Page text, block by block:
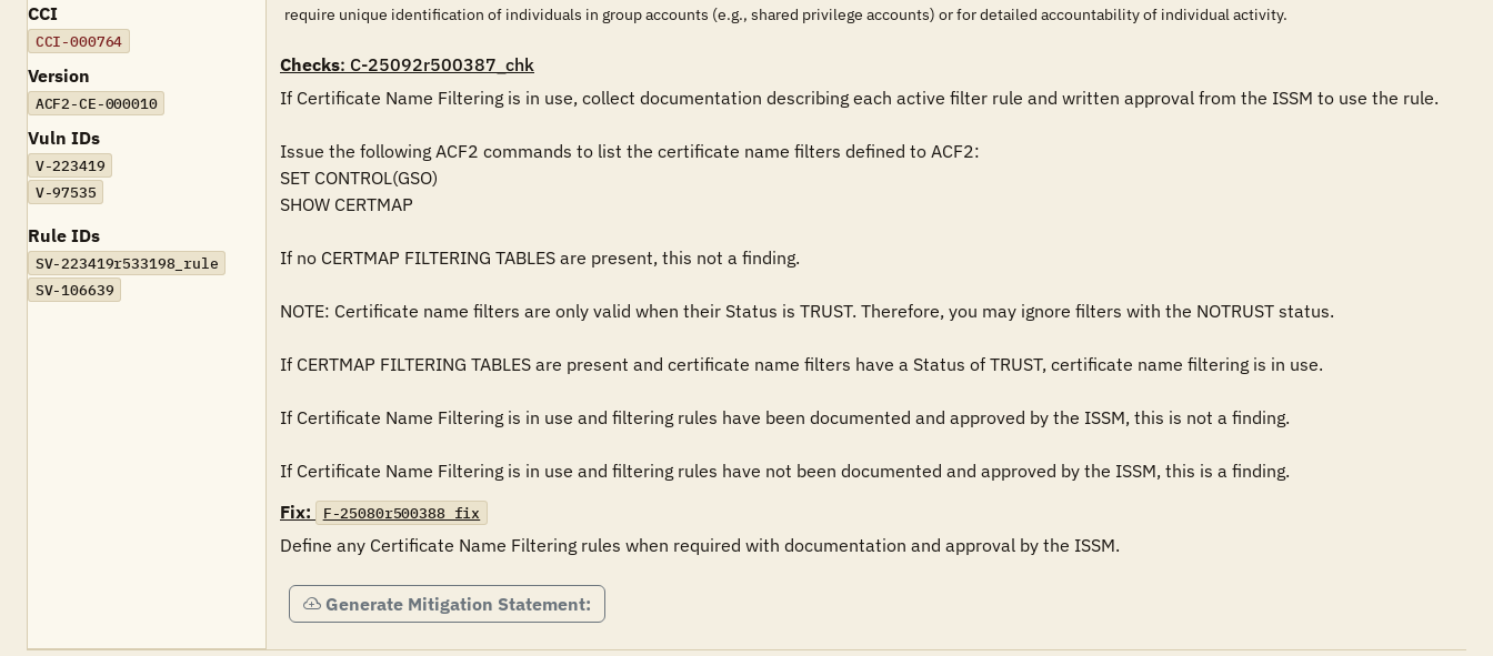
CCI
CCI-000764
Version
ACF2-CE-000010
Vuln IDs
V-223419
V-97535
Rule IDs
SV-223419r533198_rule
SV-106639
require unique identification of individuals in group accounts (e.g., shared privilege accounts) or for detailed accountability of individual activity.
Checks: C-25092r500387_chk
If Certificate Name Filtering is in use, collect documentation describing each active filter rule and written approval from the ISSM to use the rule.
Issue the following ACF2 commands to list the certificate name filters defined to ACF2:
SET CONTROL(GSO)
SHOW CERTMAP
If no CERTMAP FILTERING TABLES are present, this not a finding.
NOTE: Certificate name filters are only valid when their Status is TRUST. Therefore, you may ignore filters with the NOTRUST status.
If CERTMAP FILTERING TABLES are present and certificate name filters have a Status of TRUST, certificate name filtering is in use.
If Certificate Name Filtering is in use and filtering rules have been documented and approved by the ISSM, this is not a finding.
If Certificate Name Filtering is in use and filtering rules have not been documented and approved by the ISSM, this is a finding.
Fix:
F-25080r500388_fix
Define any Certificate Name Filtering rules when required with documentation and approval by the ISSM.
Generate Mitigation Statement: